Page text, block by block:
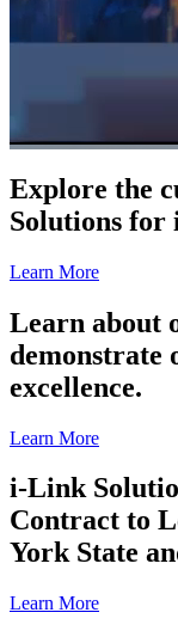
Explore the
Solutions for
Learn More
Learn about
demonstrate
excellence.
Learn More
i-Link
Contract to
York State
Learn More